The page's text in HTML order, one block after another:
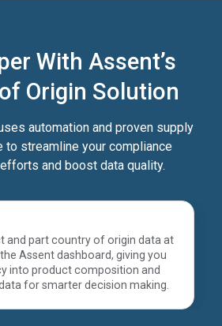
With Assent’s
Origin Solution
automation and proven supply
to streamline your compliance
and boost data quality.
and part country of origin data at
Assent dashboard, giving you
into product composition and
for smarter decision making.